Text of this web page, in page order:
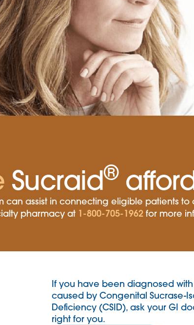
Sucraid®
can assist in connecting eligible patients to
pharmacy at 1-800-705-1962for more
If you have been diagnosed
caused by Congenital Sucrase-
Deficiency (CSID), ask your GI
right for you.